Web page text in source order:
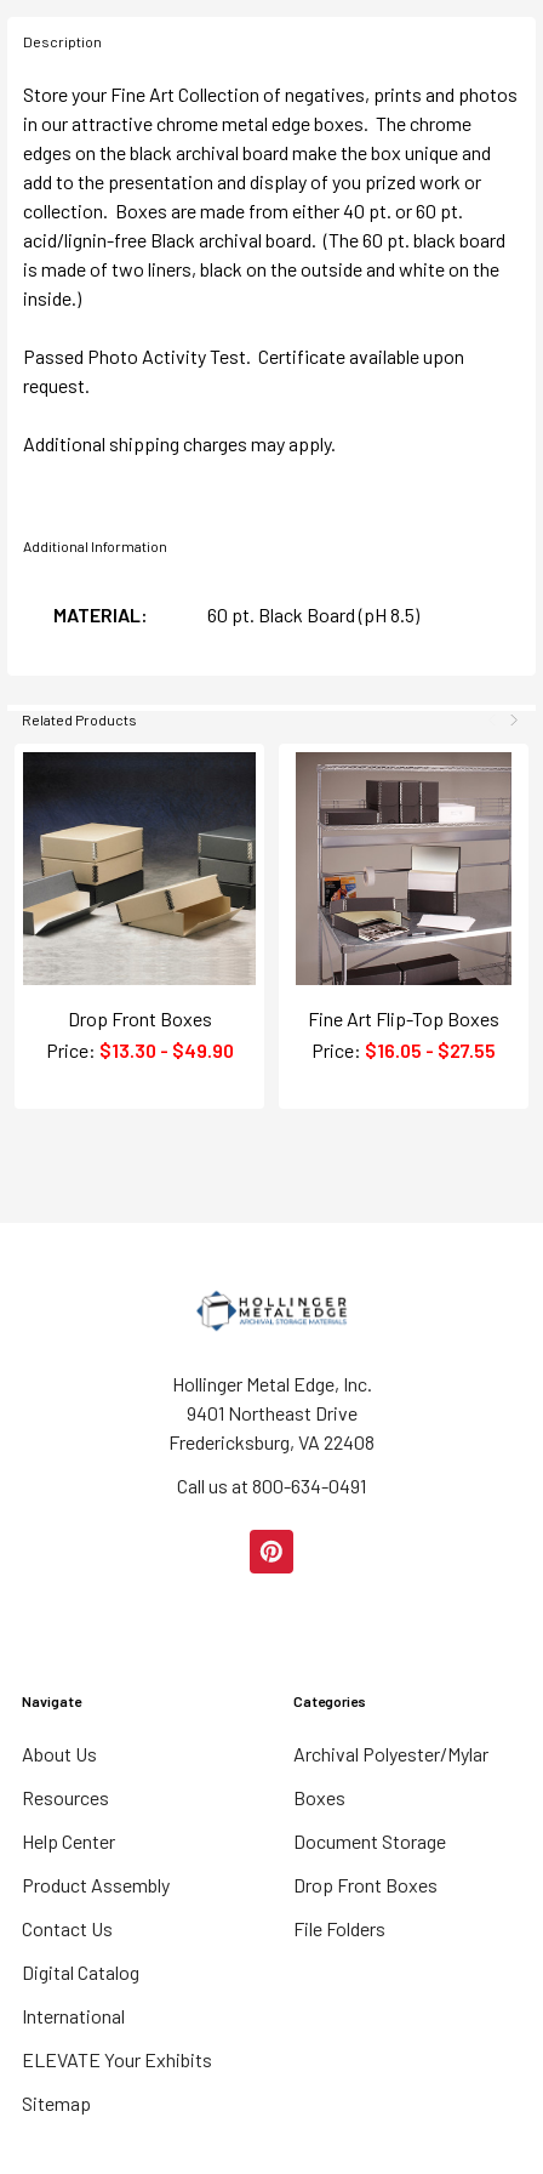
Description
Store your Fine Art Collection of negatives, prints and photos
in our attractive chrome metal edge boxes. The chrome
edges on the black archival board make the box unique and
add to the presentation and display of you prized work or
collection. Boxes are made from either 40 pt. or 60 pt.
acid/lignin-free Black archival board. (The 60 pt. black board
is made of two liners, black on the outside and white on the
inside.)
Passed Photo Activity Test. Certificate available upon
request.
Additional shipping charges may apply.
Additional Information
MATERIAL: 60 pt. Black Board (pH 8.5)
Related Products
Drop Front Boxes
Price: $13.30 - $49.90
Fine Art Flip-Top Boxes
Price: $16.05 - $27.55
Hollinger Metal Edge, Inc.
9401 Northeast Drive
Fredericksburg, VA 22408
Call us at 800-634-0491
Navigate
About Us
Resources
Help Center
Product Assembly
Contact Us
Digital Catalog
International
ELEVATE Your Exhibits
Sitemap
Categories
Archival Polyester/Mylar
Boxes
Document Storage
Drop Front Boxes
File Folders